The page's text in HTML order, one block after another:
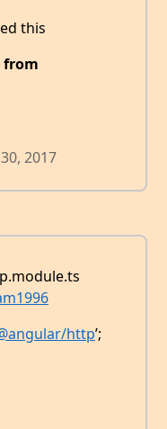
this
from
2017
http’;